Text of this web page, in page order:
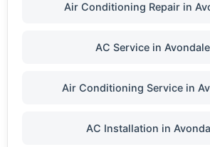
Air Conditioning Repair in
AC Service in
Air Conditioning Service in
AC Installation in